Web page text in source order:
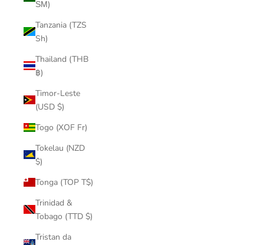
ЅМ)
Tanzania (TZS
Sh)
Thailand (THB
฿)
Timor-Leste
(USD $)
Togo (XOF Fr)
Tokelau (NZD
$)
Tonga (TOP T$)
Trinidad &
Tobago (TTD $)
Tristan da